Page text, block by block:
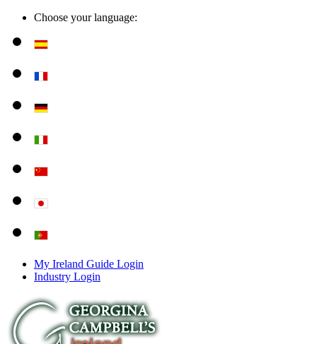
Choose your language:
My Ireland Guide Login
Industry Login